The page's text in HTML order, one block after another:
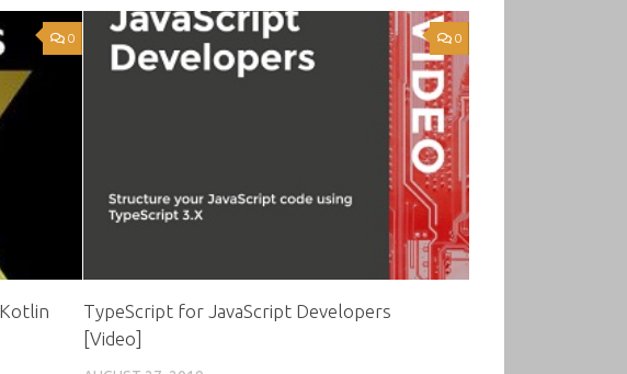
0 0
TypeScript for JavaScript Developers
[Video]